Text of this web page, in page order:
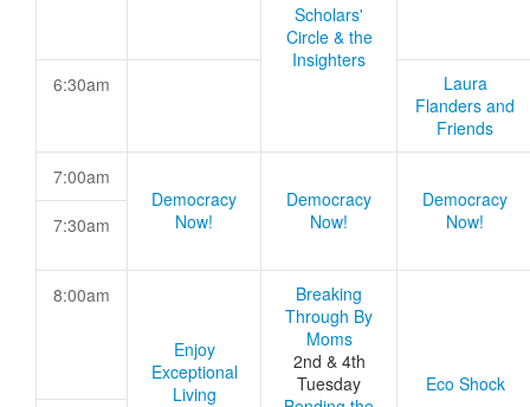
Scholars'
Circle & the
Insighters
6:30am
Laura
Flanders and
Friends
7:00am
Democracy
Now!
Democracy
Now!
Democracy
Now!
7:30am
8:00am
Enjoy
Exceptional
Living
Breaking
Through By
Moms
2nd & 4th
Tuesday
Eco Shock